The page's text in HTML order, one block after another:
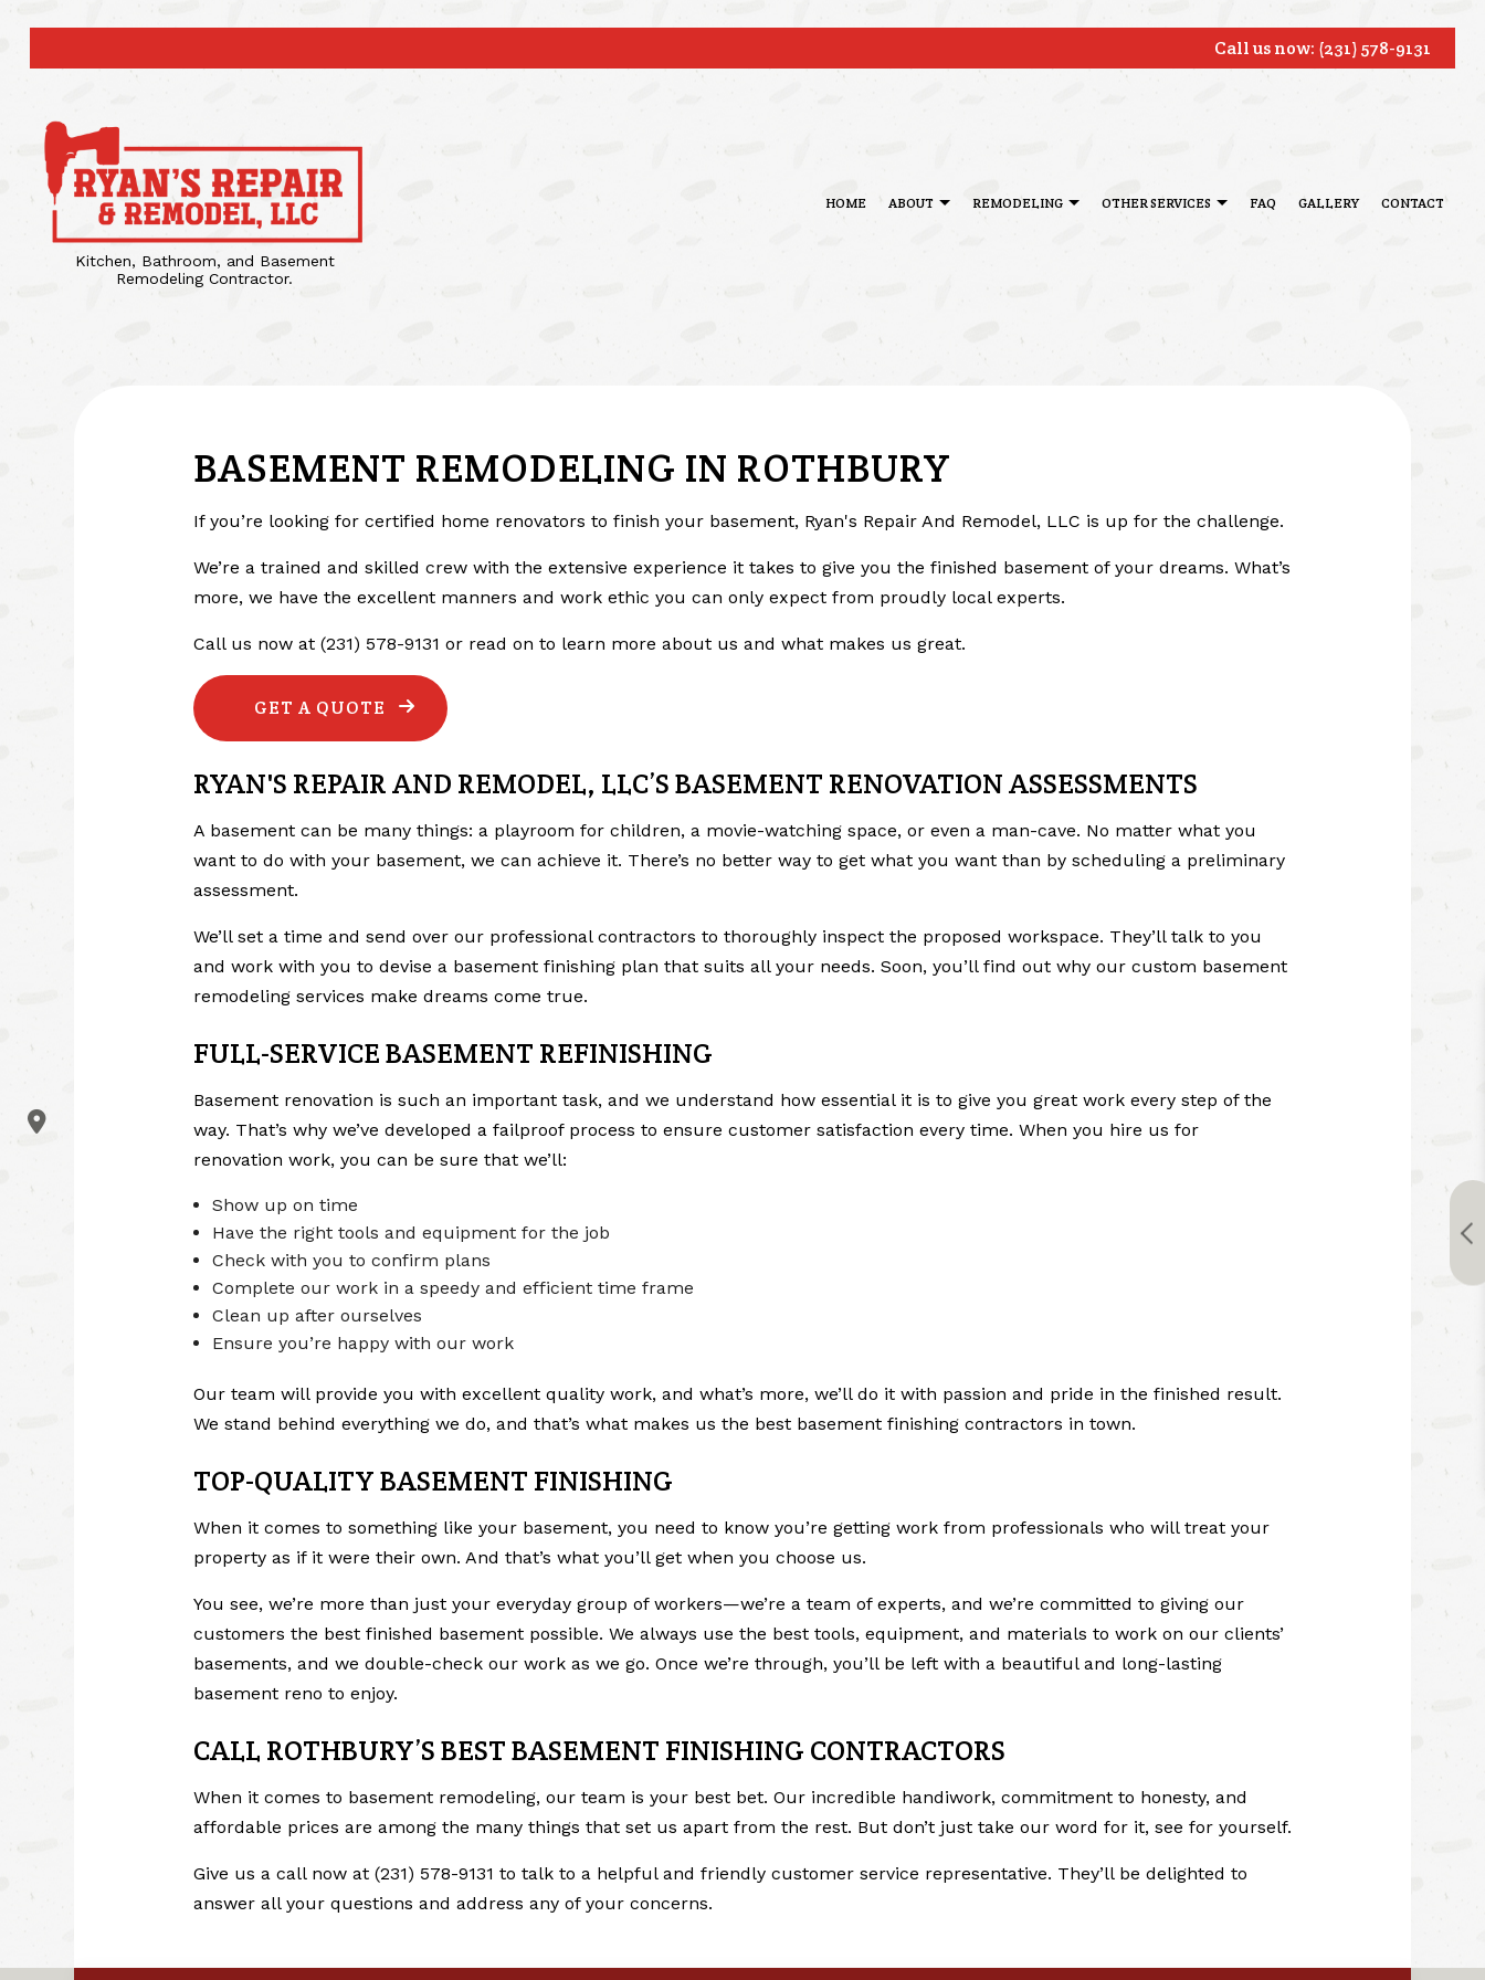
Call us now: (231) 578-9131
Kitchen, Bathroom, and Basement
Remodeling Contractor.
HOME ABOUT REMODELING OTHER SERVICES FAQ GALLERY CONTACT
BASEMENT REMODELING IN ROTHBURY
If you’re looking for certified home renovators to finish your basement, Ryan's Repair And Remodel, LLC is up for the challenge.
We’re a trained and skilled crew with the extensive experience it takes to give you the finished basement of your dreams. What’s
more, we have the excellent manners and work ethic you can only expect from proudly local experts.
Call us now at (231) 578-9131 or read on to learn more about us and what makes us great.
GET A QUOTE
RYAN'S REPAIR AND REMODEL, LLC’S BASEMENT RENOVATION ASSESSMENTS
A basement can be many things: a playroom for children, a movie-watching space, or even a man-cave. No matter what you
want to do with your basement, we can achieve it. There’s no better way to get what you want than by scheduling a preliminary
assessment.
We’ll set a time and send over our professional contractors to thoroughly inspect the proposed workspace. They’ll talk to you
and work with you to devise a basement finishing plan that suits all your needs. Soon, you’ll find out why our custom basement
remodeling services make dreams come true.
FULL-SERVICE BASEMENT REFINISHING
Basement renovation is such an important task, and we understand how essential it is to give you great work every step of the
way. That’s why we’ve developed a failproof process to ensure customer satisfaction every time. When you hire us for
renovation work, you can be sure that we’ll:
Show up on time
Have the right tools and equipment for the job
Check with you to confirm plans
Complete our work in a speedy and efficient time frame
Clean up after ourselves
Ensure you’re happy with our work
Our team will provide you with excellent quality work, and what’s more, we’ll do it with passion and pride in the finished result.
We stand behind everything we do, and that’s what makes us the best basement finishing contractors in town.
TOP-QUALITY BASEMENT FINISHING
When it comes to something like your basement, you need to know you’re getting work from professionals who will treat your
property as if it were their own. And that’s what you’ll get when you choose us.
You see, we’re more than just your everyday group of workers­—we’re a team of experts, and we’re committed to giving our
customers the best finished basement possible. We always use the best tools, equipment, and materials to work on our clients’
basements, and we double-check our work as we go. Once we’re through, you’ll be left with a beautiful and long-lasting
basement reno to enjoy.
CALL ROTHBURY’S BEST BASEMENT FINISHING CONTRACTORS
When it comes to basement remodeling, our team is your best bet. Our incredible handiwork, commitment to honesty, and
affordable prices are among the many things that set us apart from the rest. But don’t just take our word for it, see for yourself.
Give us a call now at (231) 578-9131 to talk to a helpful and friendly customer service representative. They’ll be delighted to
answer all your questions and address any of your concerns.